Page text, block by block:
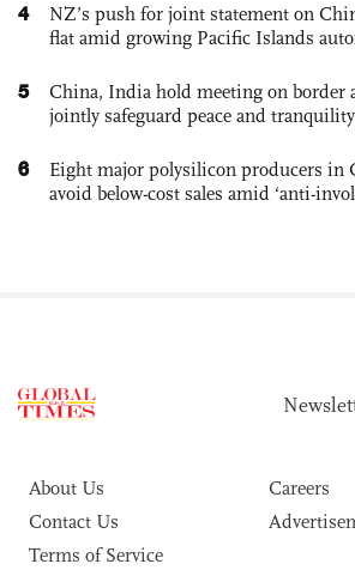
4
NZ’s push for joint statement on
flat amid growing Pacific Islands
5
China, India hold meeting on border
jointly safeguard peace and
6
Eight major polysilicon producers in
avoid below-cost sales amid ‘anti-
About Us
Careers
Contact Us
Terms of Service